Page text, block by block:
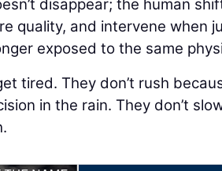
disappear; the human
quality, and intervene when
exposed to the same
tired. They don’t rush
in the rain. They don’t